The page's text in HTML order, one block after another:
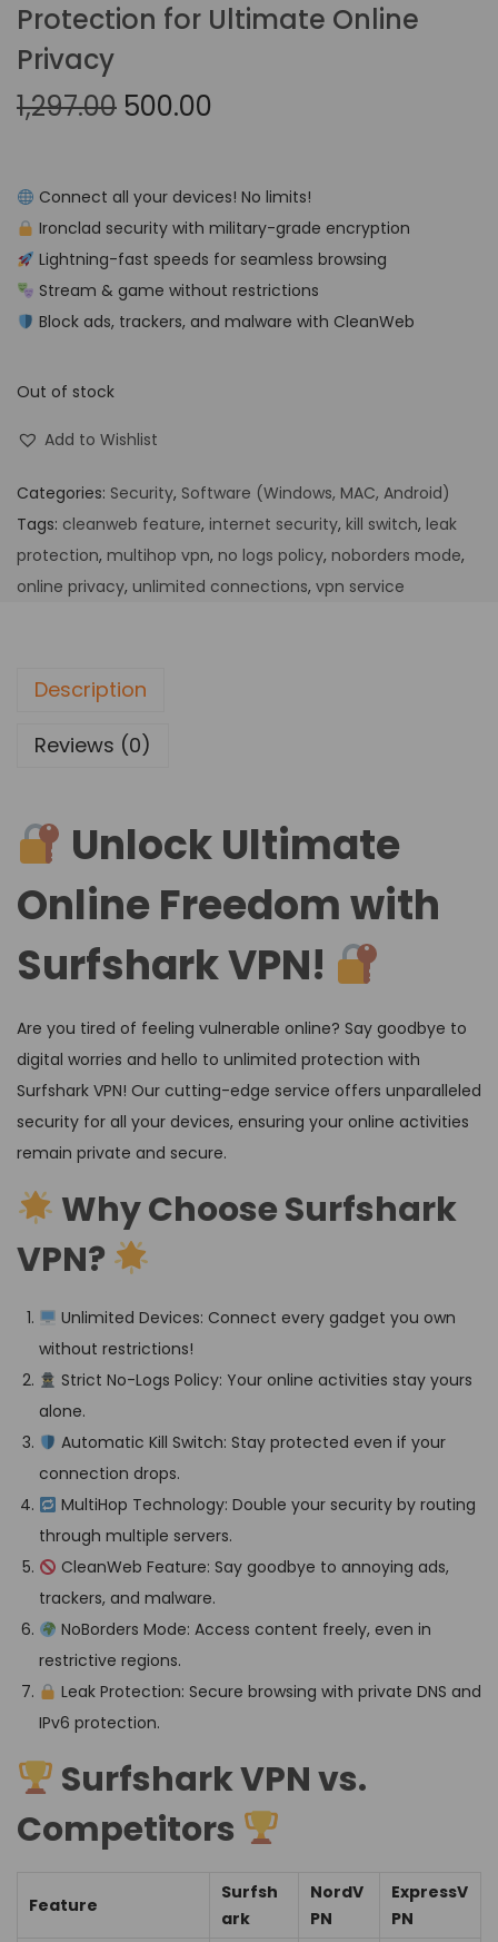
Protection for Ultimate Online
Privacy
1,297.00 500.00
Connect all your devices! No limits!
Ironclad security with military-grade encryption
Lightning-fast speeds for seamless browsing
Stream & game without restrictions
Block ads, trackers, and malware with CleanWeb
Out of stock
Add to Wishlist
Categories: Security, Software (Windows, MAC, Android)
Tags: cleanweb feature, internet security, kill switch, leak
protection, multihop vpn, no logs policy, noborders mode,
online privacy, unlimited connections, vpn service
Description
Reviews (0)
Unlock Ultimate
Online Freedom with
Surfshark VPN!
Are you tired of feeling vulnerable online? Say goodbye to
digital worries and hello to unlimited protection with
Surfshark VPN! Our cutting-edge service offers unparalleled
security for all your devices, ensuring your online activities
remain private and secure.
Why Choose Surfshark
VPN?
Unlimited Devices: Connect every gadget you own
without restrictions!
Strict No-Logs Policy: Your online activities stay yours
alone.
Automatic Kill Switch: Stay protected even if your
connection drops.
MultiHop Technology: Double your security by routing
through multiple servers.
CleanWeb Feature: Say goodbye to annoying ads,
trackers, and malware.
NoBorders Mode: Access content freely, even in
restrictive regions.
Leak Protection: Secure browsing with private DNS and
IPv6 protection.
Surfshark VPN vs.
Competitors
Feature
Surfsh
ark
NordV
PN
ExpressV
PN